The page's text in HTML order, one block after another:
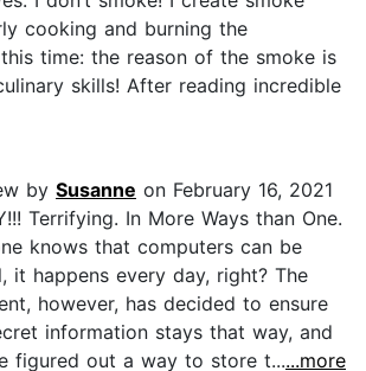
cooking and burning the
time: the reason of the smoke is
skills! After reading incredible
by Susanne on February 16, 2021
Terrifying. In More Ways than One.
knows that computers can be
it happens every day, right? The
however, has decided to ensure
information stays that way, and
figured out a way to store t......more